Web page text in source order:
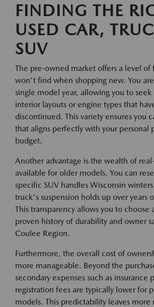
FINDING THE
USED CAR,
SUV
The pre-owned market offers a level of
won't find when shopping new. You
single model year, allowing you to
interior layouts or engine types that
discontinued. This variety ensures you
that aligns perfectly with your personal
budget.
Another advantage is the wealth of
available for older models. You can
specific SUV handles Wisconsin
truck's suspension holds up over years
This transparency allows you to choose
proven history of durability and owner
Coulee Region.
Furthermore, the overall cost of
more manageable. Beyond the
secondary expenses such as insurance
registration fees are typically lower for
models. This predictability leaves more